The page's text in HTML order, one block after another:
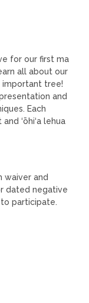
for our first ma
all about our
important tree!
and
Each
‘ōhi‘a lehua
waiver and
dated negative
participate.